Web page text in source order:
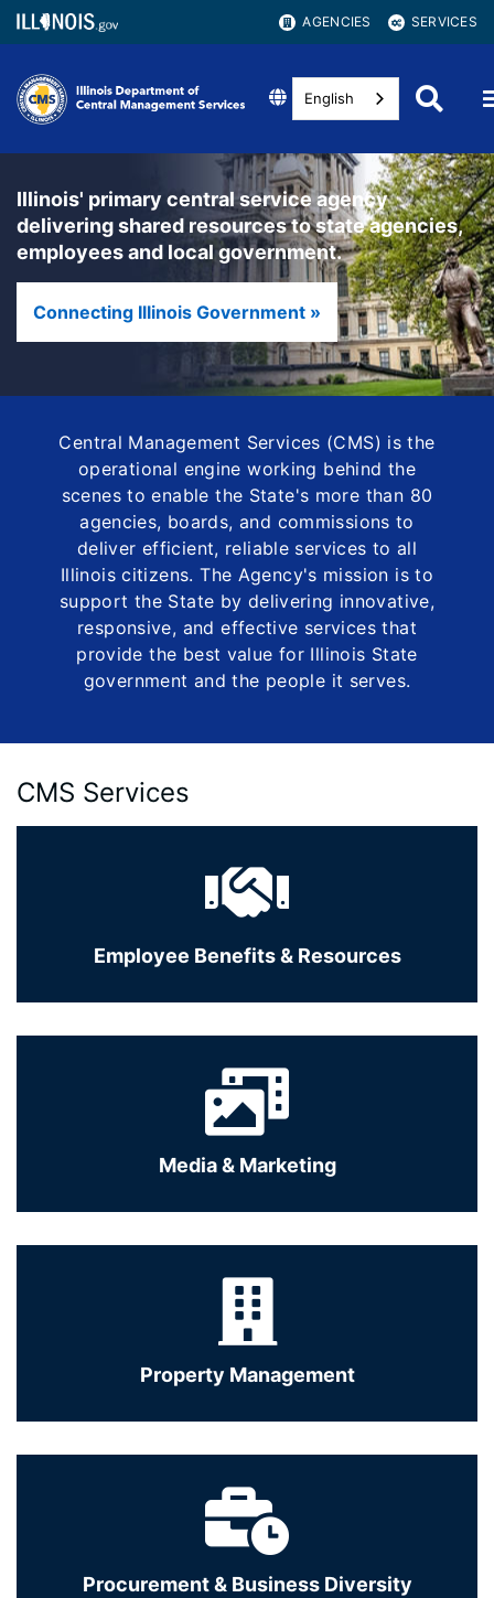
AGENCIES SERVICES
English
Illinois' primary central service agency
delivering shared resources to state agencies,
employees and local government.
Connecting Illinois Government »
Central Management Services (CMS) is the
operational engine working behind the
scenes to enable the State's more than 80
agencies, boards, and commissions to
deliver efficient, reliable services to all
Illinois citizens. The Agency's mission is to
support the State by delivering innovative,
responsive, and effective services that
provide the best value for Illinois State
government and the people it serves.
CMS Services
Employee Benefits & Resources
Media & Marketing
Property Management
Procurement & Business Diversity